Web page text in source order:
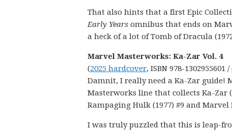
That also hints that a first Epic
Early Years omnibus that ends on
a heck of a lot of Tomb of Dracula
Marvel Masterworks: Ka-Zar Vol. 4
(2025 hardcover, ISBN 978-1302955601 /
Damnit, I really need a Ka-Zar guide!
Masterworks line that collects Ka-Zar
Rampaging Hulk (1977) #9 and Marvel
I was truly puzzled that this is leap-